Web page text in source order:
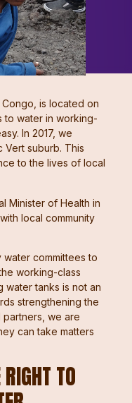
is located on
to water in working-
In 2017, we
Vert suburb. This
to the lives of local
Minister of Health in
local community
water committees to
working-class
water tanks is not an
strengthening the
partners, we are
can take matters
TO